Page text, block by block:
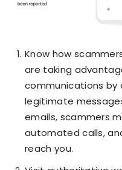
Know how
are taking
communications by
legitimate
emails, scammers
automated calls,
reach you.